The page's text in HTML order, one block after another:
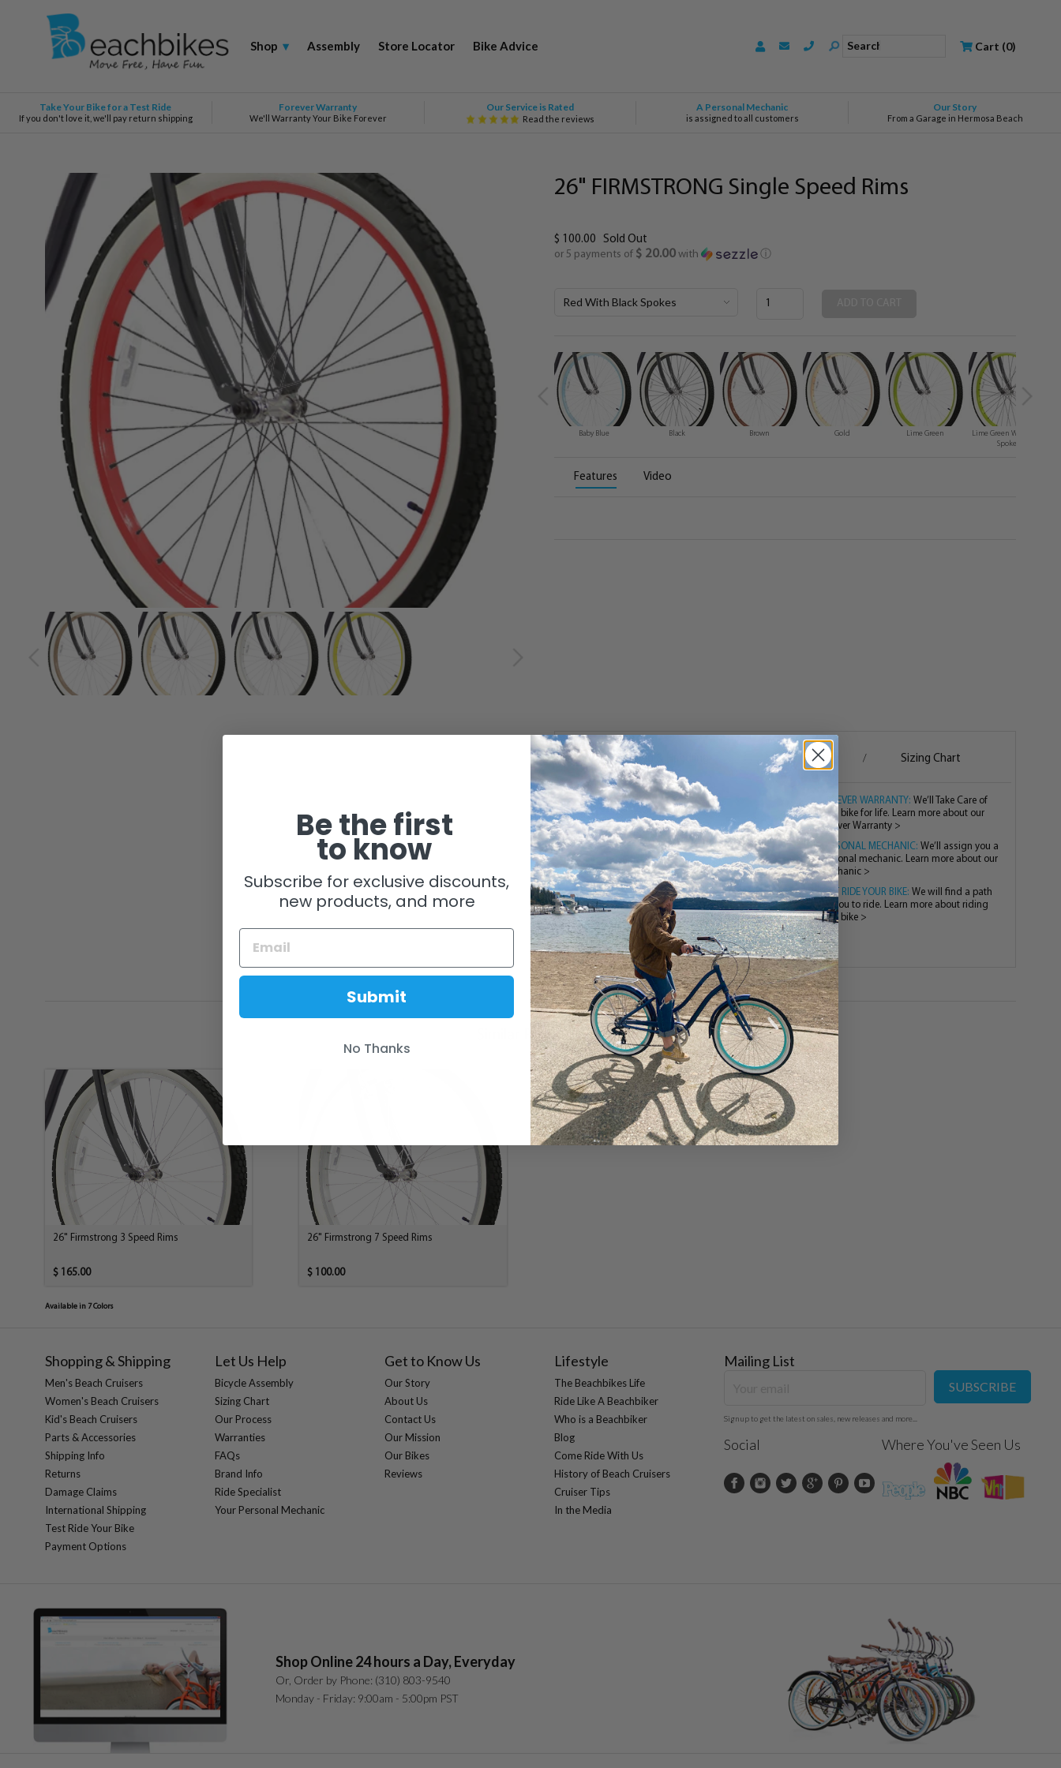
Shop ▾ Assembly Store Locator Bike Advice Search Cart (0)
Take Your Bike for a Test Ride
If you don't love it, we'll pay return shipping
Forever Warranty
We'll Warranty Your Bike Forever
Our Service is Rated
Read the reviews
A Personal Mechanic
is assigned to all customers
Our Story
From a Garage in Hermosa Beach
26" FIRMSTRONG Single Speed Rims
$ 100.00
Sold Out
or 5 payments of $ 20.00 with ⓘ
Baby Blue Black Brown Gold Lime Green
Lime Green With Black
Spokes
Features Video
Shipping & Handling Assembly / Sizing Chart
FOREVER WARRANTY: We’ll Take Care of
your bike for life. Learn more about our
Forever Warranty >
PERSONAL MECHANIC: We’ll assign you a
personal mechanic. Learn more about our
mechanic >
TEST RIDE YOUR BIKE: We will find a path
for you to ride. Learn more about riding
your bike >
Similar Products
26" Firmstrong 3 Speed Rims
$ 165.00
Available in 7 Colors
26" Firmstrong 7 Speed Rims
$ 100.00
Shopping & Shipping
Men's Beach Cruisers
Women's Beach Cruisers
Kid's Beach Cruisers
Parts & Accessories
Shipping Info
Returns
Damage Claims
International Shipping
Test Ride Your Bike
Payment Options
Let Us Help
Bicycle Assembly
Sizing Chart
Our Process
Warranties
FAQs
Brand Info
Ride Specialist
Your Personal Mechanic
Get to Know Us
Our Story
About Us
Contact Us
Our Mission
Our Bikes
Reviews
Lifestyle
The Beachbikes Life
Ride Like A Beachbiker
Who is a Beachbiker
Blog
Come Ride With Us
History of Beach Cruisers
Cruiser Tips
In the Media
Mailing List
SUBSCRIBE
Sign up to get the latest on sales, new releases and more...
Social Where You've Seen Us
Shop Online 24 hours a Day, Everyday
Or, Order by Phone: (310) 803-9540
Monday - Friday: 9:00am - 5:00pm PST
Be the first
to know
Subscribe for exclusive discounts,
new products, and more
Submit
No Thanks